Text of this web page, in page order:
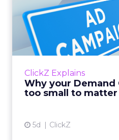
ClickZ Explains
Why your Demand
too small to matter
5d ClickZ
Why your
budget
There’s a specific
actually useful. A